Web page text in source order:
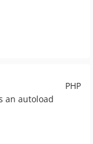
PHP
an autoload